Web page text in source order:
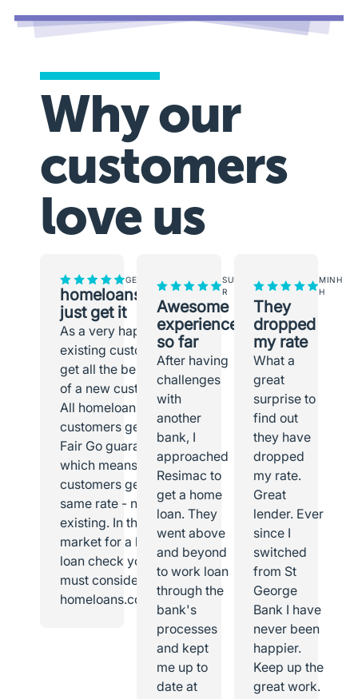
Why our
customers
love us
GEORGINA
homeloans.com.au
just get it
As a very happy
existing customer I
get all the benefits
of a new customer.
All homeloans
customers get the
Fair Go guarantee,
which means all
customers get the
same rate - new or
existing. In the
market for a home
loan check you
must consider
homeloans.com.au.
SUNEETH
R
Awesome
experience
so far
After having
challenges
with
another
bank, I
approached
Resimac to
get a home
loan. They
went above
and beyond
to work loan
through the
bank's
processes
and kept
me up to
date at
MINH
H
They
dropped
my rate
What a
great
surprise to
find out
they have
dropped
my rate.
Great
lender. Ever
since I
switched
from St
George
Bank I have
never been
happier.
Keep up the
great work.